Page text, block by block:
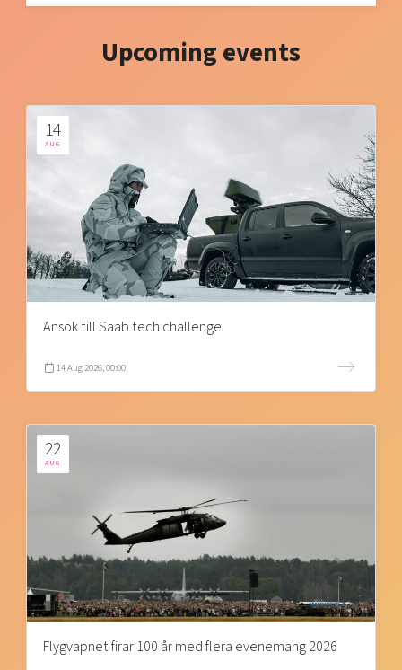
Upcoming events
14
AUG
Ansök till Saab tech challenge
14 Aug 2026, 00:00
22
AUG
Flygvapnet firar 100 år med flera evenemang 2026